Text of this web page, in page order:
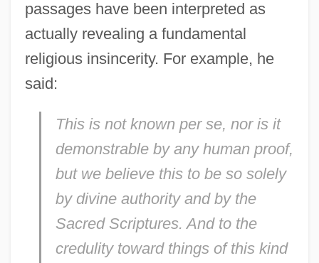
passages have been interpreted as
actually revealing a fundamental
religious insincerity. For example, he
said:
This is not known per se, nor is it
demonstrable by any human proof,
but we believe this to be so solely
by divine authority and by the
Sacred Scriptures. And to the
credulity toward things of this kind